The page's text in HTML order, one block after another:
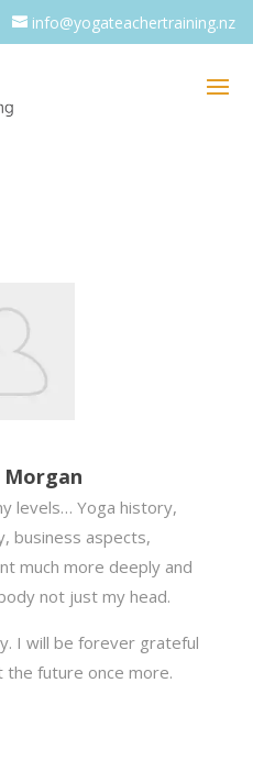
info@yogateachertraining.nz
Morgan
levels… Yoga history,
business aspects,
much more deeply and
not just my head.
I will be forever grateful
the future once more.